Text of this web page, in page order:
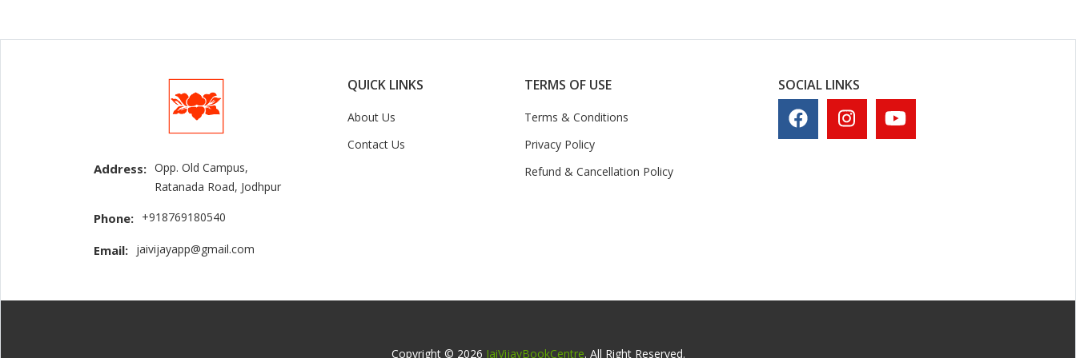
Address: Opp. Old Campus,
Ratanada Road, Jodhpur
Phone: +918769180540
Email: jaivijayapp@gmail.com
QUICK LINKS
About Us
Contact Us
TERMS OF USE
Terms & Conditions
Privacy Policy
Refund & Cancellation Policy
SOCIAL LINKS
Copyright © 2026 JaiVijayBookCentre. All Right Reserved.